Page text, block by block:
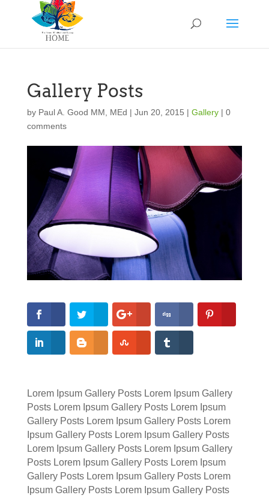
Gallery Posts
by Paul A. Good MM, MEd | Jun 20, 2015 | Gallery| 0
comments
Lorem Ipsum Gallery Posts Lorem Ipsum Gallery
Posts Lorem Ipsum Gallery Posts Lorem Ipsum
Gallery Posts Lorem Ipsum Gallery Posts Lorem
Ipsum Gallery Posts Lorem Ipsum Gallery Posts
Lorem Ipsum Gallery Posts Lorem Ipsum Gallery
Posts Lorem Ipsum Gallery Posts Lorem Ipsum
Gallery Posts Lorem Ipsum Gallery Posts Lorem
Ipsum Gallery Posts Lorem Ipsum Gallery Posts